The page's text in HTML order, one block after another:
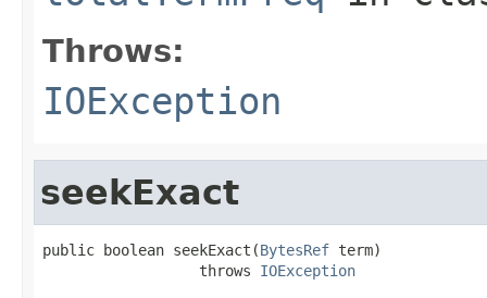
Throws:
IOException
seekExact
public boolean seekExact(BytesRef term)
                  throws
IOException